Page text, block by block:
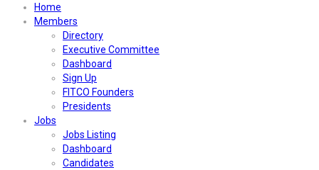
Home
Members
Directory
Executive Committee
Dashboard
Sign Up
FITCO Founders
Presidents
Jobs
Jobs Listing
Dashboard
Candidates